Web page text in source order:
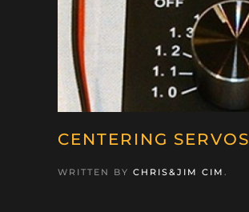
CENTERING SERVOS
WRITTEN BY CHRIS&JIM CIM .